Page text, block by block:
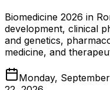
Biomedicine 2026 in
development, clinical
and genetics,
medicine, and
Monday,